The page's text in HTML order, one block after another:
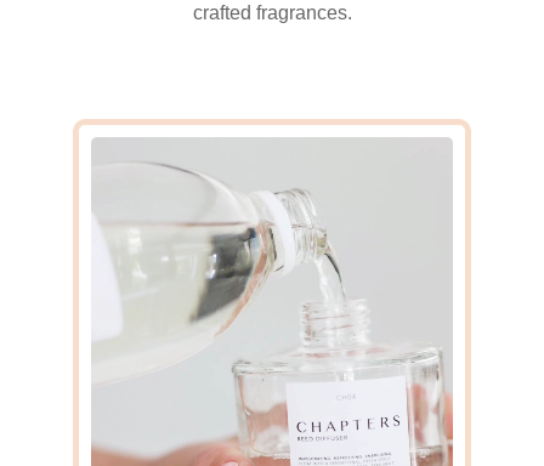
crafted fragrances.